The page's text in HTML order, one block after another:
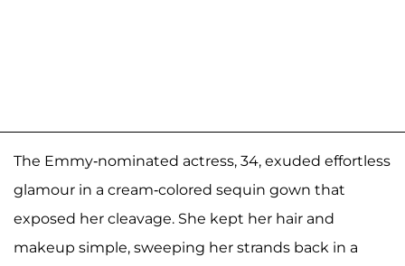
The Emmy-nominated actress, 34, exuded effortless
glamour in a cream-colored sequin gown that
exposed her cleavage. She kept her hair and
makeup simple, sweeping her strands back in a